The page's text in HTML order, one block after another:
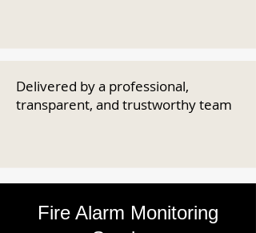
Delivered by a professional,
transparent, and trustworthy team
Fire Alarm Monitoring